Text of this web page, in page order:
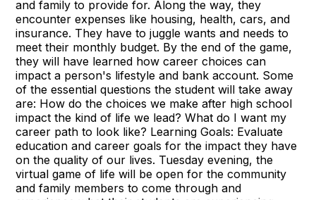
and family to provide for. Along the way, they
encounter expenses like housing, health, cars, and
insurance. They have to juggle wants and needs to
meet their monthly budget. By the end of the game,
they will have learned how career choices can
impact a person's lifestyle and bank account. Some
of the essential questions the student will take away
are: How do the choices we make after high school
impact the kind of life we lead? What do I want my
career path to look like? Learning Goals: Evaluate
education and career goals for the impact they have
on the quality of our lives. Tuesday evening, the
virtual game of life will be open for the community
and family members to come through and